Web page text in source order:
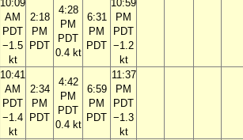
10:09
AM
PDT
−1.5
kt
2:18
PM
PDT
4:28
PM
PDT
0.4 kt
6:31
PM
PDT
10:59
PM
PDT
−1.2
kt
10:41
AM
PDT
−1.4
kt
2:34
PM
PDT
4:42
PM
PDT
0.4 kt
6:59
PM
PDT
11:37
PM
PDT
−1.3
kt